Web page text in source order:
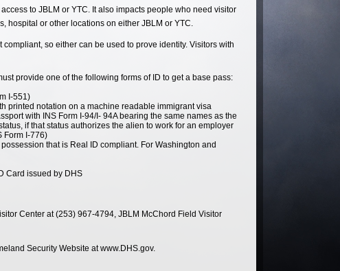
to JBLM or YTC. It also impacts people who need visitor
hospital or other locations on either JBLM or YTC.
so either can be used to prove identity. Visitors with
provide one of the following forms of ID to get a base pass:
I-551)
printed notation on a machine readable immigrant visa
with INS Form I-94/I- 94A bearing the same names as the
if that status authorizes the alien to work for an employer
Form I-776)
that is Real ID compliant. For Washington and
Card issued by DHS
Center at (253) 967-4794, JBLM McChord Field Visitor
Security Website at www.DHS.gov.